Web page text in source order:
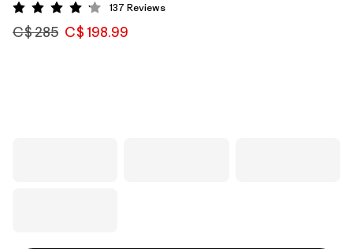
Rating: 4.1 / 5
137 Reviews
C$ 285 C$ 198.99